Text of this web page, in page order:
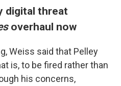
digital threat
overhaul now
Weiss said that Pelley
is, to be fired rather than
his concerns,